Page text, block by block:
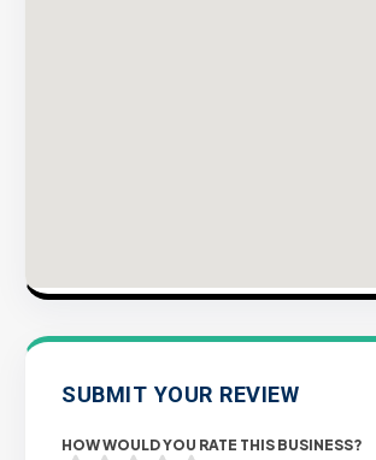
SUBMIT YOUR REVIEW
HOW WOULD YOU RATE THIS BUSINESS?